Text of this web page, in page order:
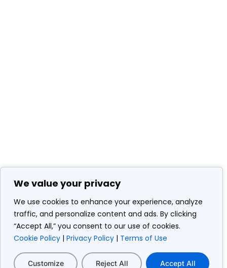
We value your privacy
We use cookies to enhance your experience, analyze
traffic, and personalize content and ads. By clicking
“Accept All,” you consent to our use of cookies.
Cookie Policy | Privacy Policy | Terms of Use
Customize Reject All Accept All